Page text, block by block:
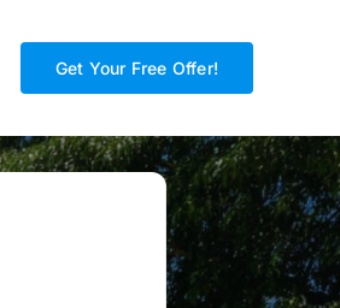
Get Your Free Offer!